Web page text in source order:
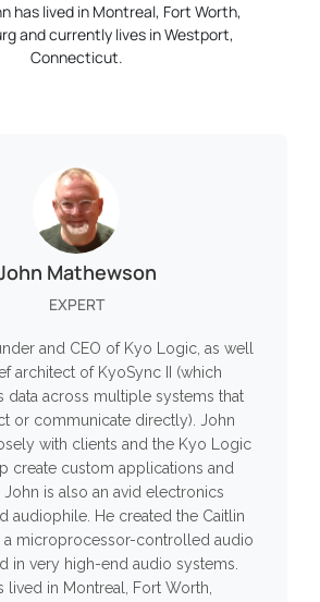
has lived in Montreal, Fort Worth,
and currently lives in Westport,
Connecticut.
Mathewson
EXPERT
and CEO of Kyo Logic, as well
architect of KyoSync II (which
data across multiple systems that
or communicate directly). John
with clients and the Kyo Logic
create custom applications and
is also an avid electronics
audiophile. He created the Caitlin
a microprocessor-controlled audio
in very high-end audio systems.
lived in Montreal, Fort Worth,